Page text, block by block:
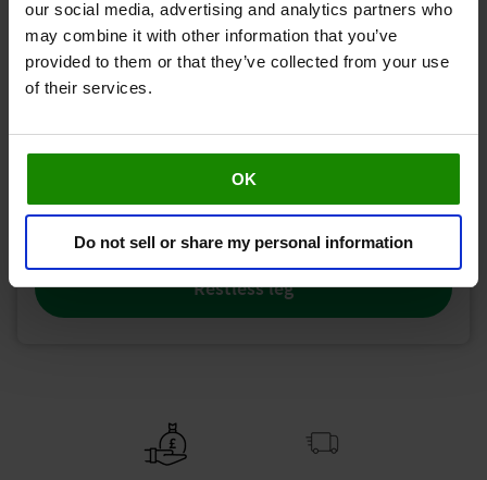
our social media, advertising and analytics partners who
may combine it with other information that you’ve
provided to them or that they’ve collected from your use
of their services.
OK
Do not sell or share my personal information
Cramp
Restless leg